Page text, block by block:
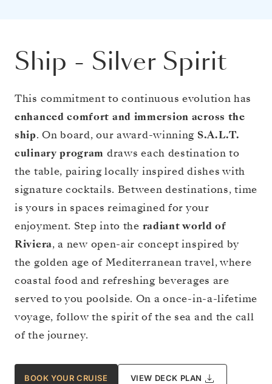
Ship - Silver Spirit
This commitment to continuous evolution has
enhanced comfort and immersion across the
ship. On board, our award-winning S.A.L.T.
culinary program draws each destination to
the table, pairing locally inspired dishes with
signature cocktails. Between destinations, time
is yours in spaces reimagined for your
enjoyment. Step into the radiant world of
Riviera, a new open-air concept inspired by
the golden age of Mediterranean travel, where
coastal food and refreshing beverages are
served to you poolside. On a once-in-a-lifetime
voyage, follow the spirit of the sea and the call
of the journey.
BOOK YOUR CRUISE VIEW DECK PLAN